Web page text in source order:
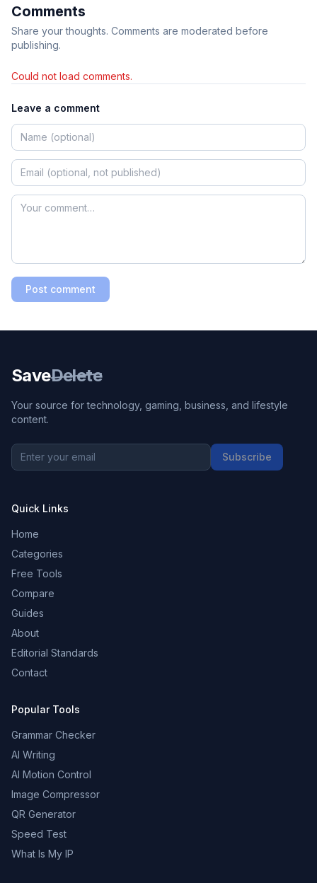
Comments
Share your thoughts. Comments are moderated before
publishing.
Could not load comments.
Leave a comment
Post comment
SaveDelete
Your source for technology, gaming, business, and lifestyle
content.
Subscribe
Quick Links
Home
Categories
Free Tools
Compare
Guides
About
Editorial Standards
Contact
Popular Tools
Grammar Checker
AI Writing
AI Motion Control
Image Compressor
QR Generator
Speed Test
What Is My IP